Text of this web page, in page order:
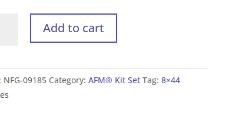
Add to cart
NFG-09185 Category:AFM® Kit Set Tag:8×44